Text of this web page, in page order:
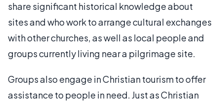
share significant historical knowledge about
sites and who work to arrange cultural exchanges
with other churches, as well as local people and
groups currently living near a pilgrimage site.
Groups also engage in Christian tourism to offer
assistance to people in need. Just as Christian